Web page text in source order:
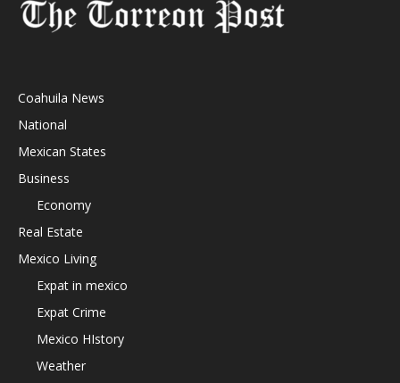
Coahuila News
National
Mexican States
Business
Economy
Real Estate
Mexico Living
Expat in mexico
Expat Crime
Mexico HIstory
Weather